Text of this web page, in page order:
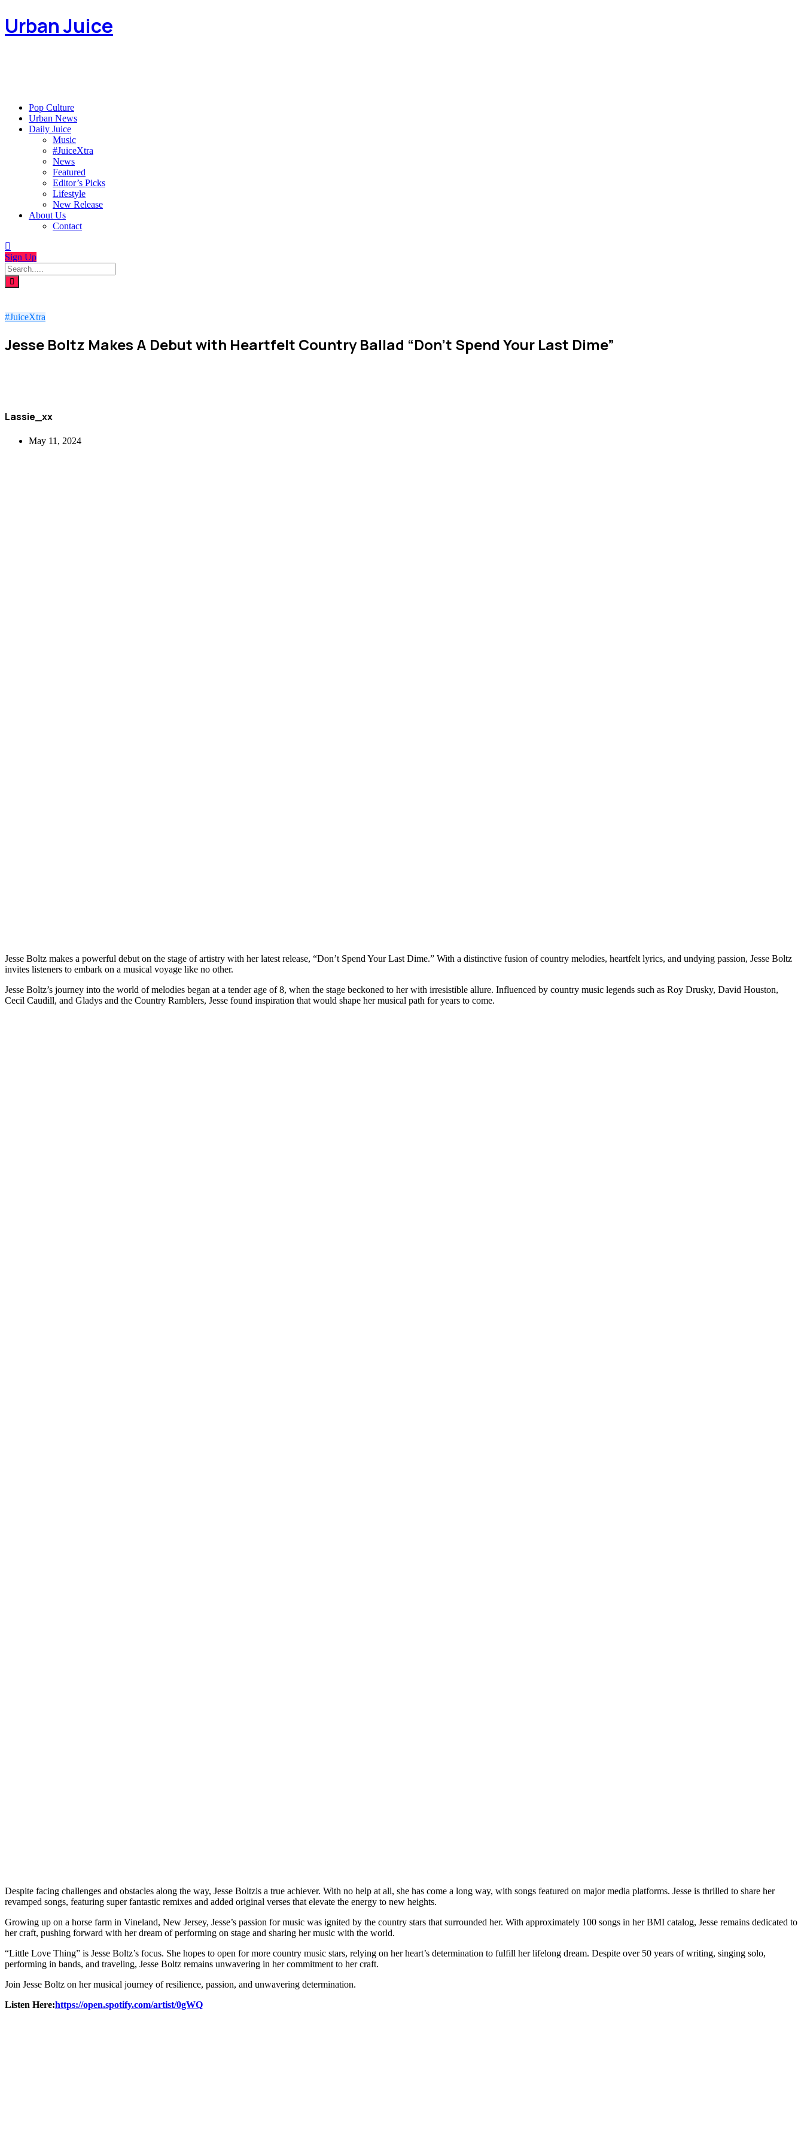
Urban Juice
Pop Culture
Urban News
Daily Juice
Music
#JuiceXtra
News
Featured
Editor’s Picks
Lifestyle
New Release
About Us
Contact
Sign Up
#JuiceXtra
Jesse Boltz Makes A Debut with Heartfelt Country Ballad “Don’t Spend Your Last Dime”
Lassie_xx
May 11, 2024
Jesse Boltz makes a powerful debut on the stage of artistry with her latest release, “Don’t Spend Your Last Dime.” With a distinctive fusion of country melodies, heartfelt lyrics, and undying passion, Jesse Boltz
invites listeners to embark on a musical voyage like no other.
Jesse Boltz’s journey into the world of melodies began at a tender age of 8, when the stage beckoned to her with irresistible allure. Influenced by country music legends such as Roy Drusky, David Houston,
Cecil Caudill, and Gladys and the Country Ramblers, Jesse found inspiration that would shape her musical path for years to come.
Despite facing challenges and obstacles along the way, Jesse Boltzis a true achiever. With no help at all, she has come a long way, with songs featured on major media platforms. Jesse is thrilled to share her
revamped songs, featuring super fantastic remixes and added original verses that elevate the energy to new heights.
Growing up on a horse farm in Vineland, New Jersey, Jesse’s passion for music was ignited by the country stars that surrounded her. With approximately 100 songs in her BMI catalog, Jesse remains dedicated to
her craft, pushing forward with her dream of performing on stage and sharing her music with the world.
“Little Love Thing” is Jesse Boltz’s focus. She hopes to open for more country music stars, relying on her heart’s determination to fulfill her lifelong dream. Despite over 50 years of writing, singing solo,
performing in bands, and traveling, Jesse Boltz remains unwavering in her commitment to her craft.
Join Jesse Boltz on her musical journey of resilience, passion, and unwavering determination.
Listen Here:https://open.spotify.com/artist/0gWQ